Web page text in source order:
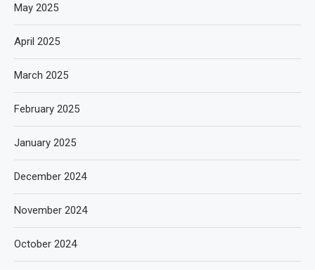
May 2025
April 2025
March 2025
February 2025
January 2025
December 2024
November 2024
October 2024